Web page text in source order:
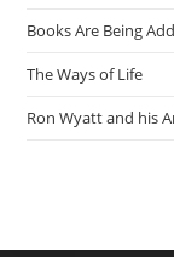
Books Are Being
The Ways of Life
Ron Wyatt and his